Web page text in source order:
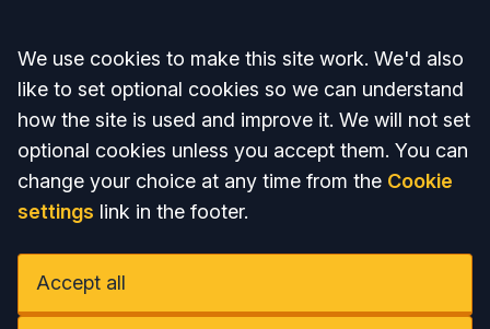
Accept all
We use cookies to make this site work. We'd also
like to set optional cookies so we can understand
how the site is used and improve it. We will not set
optional cookies unless you accept them. You can
change your choice at any time from the Cookie
settings link in the footer.
Accept all